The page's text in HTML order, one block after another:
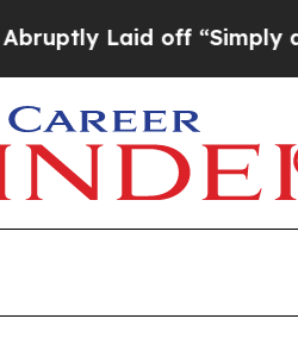
off “Simply a Math